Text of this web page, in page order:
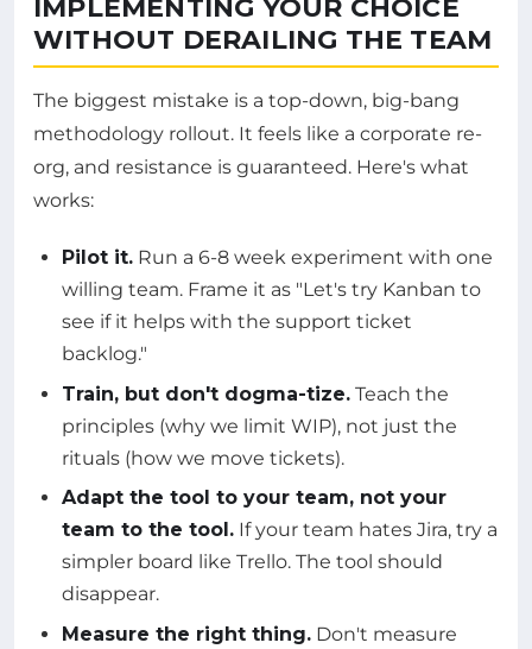
IMPLEMENTING YOUR CHOICE
WITHOUT DERAILING THE TEAM
The biggest mistake is a top-down, big-bang
methodology rollout. It feels like a corporate re-
org, and resistance is guaranteed. Here's what
works:
Pilot it. Run a 6-8 week experiment with one
willing team. Frame it as "Let's try Kanban to
see if it helps with the support ticket
backlog."
Train, but don't dogma-tize. Teach the
principles (why we limit WIP), not just the
rituals (how we move tickets).
Adapt the tool to your team, not your
team to the tool. If your team hates Jira, try a
simpler board like Trello. The tool should
disappear.
Measure the right thing. Don't measure